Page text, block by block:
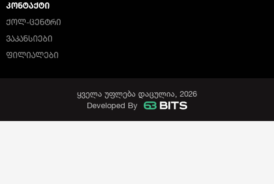
ᲙᲝᲜᲢᲐᲥᲢᲘ
ᲥᲝᲚ-ᲪᲔᲜᲢᲠᲘ
ᲕᲐᲙᲐᲜᲡᲘᲔᲑᲘ
ᲤᲘᲚᲘᲐᲚᲔᲑᲘ
ყველა უფლება დაცულია, 2026
Developed By